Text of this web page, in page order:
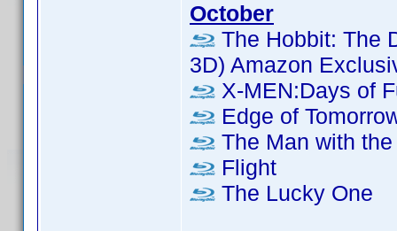
October
The Hobbit: The
3D) Amazon
X-MEN:Days of
Edge of
The Man with
Flight
The Lucky One